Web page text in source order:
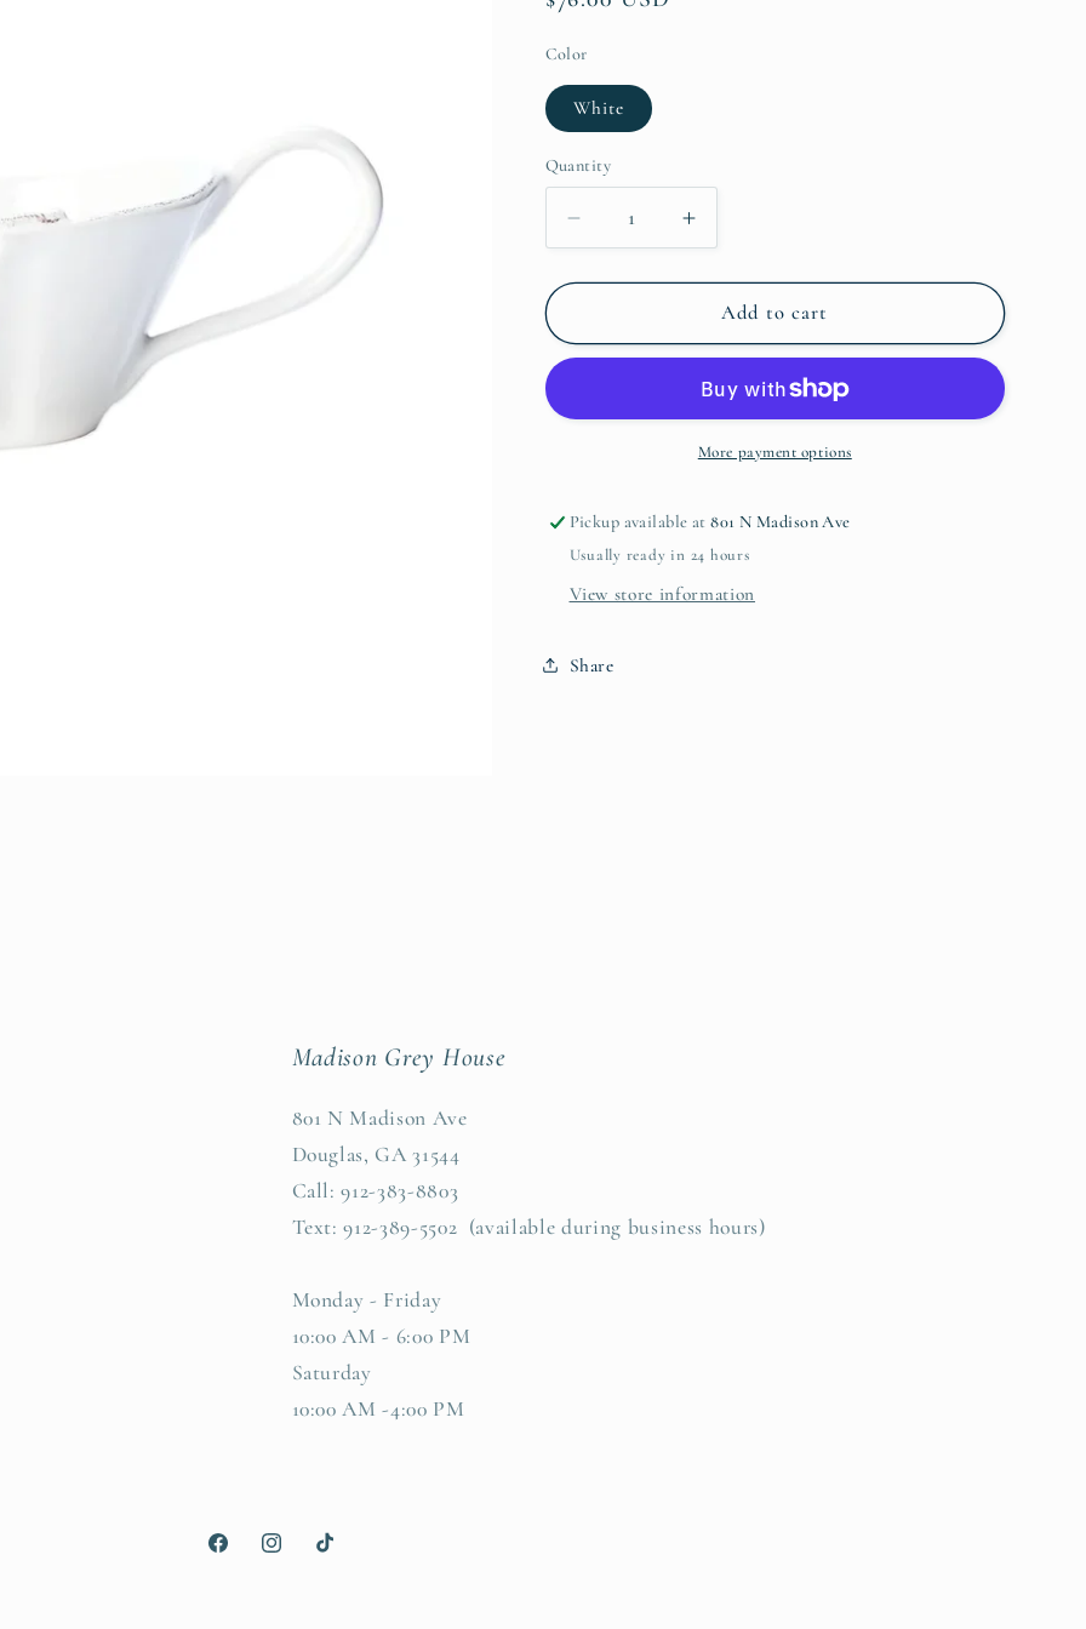
Color
White
Quantity
Quantity
Decrease
quantity
for
Sauce
Increase
quantity
for
Lastra
Sauce
Add to cart
More payment options
Pickup available at801 N Madison Ave
Usually ready in 24 hours
View store information
Share
Madison Grey House
801 N Madison Ave
Douglas, GA 31544
Call: 912-383-8803
Text: 912-389-5502 (available during business hours)
Monday - Friday
10:00 AM - 6:00 PM
Saturday
10:00 AM -4:00 PM
FacebookInstagramTikTok